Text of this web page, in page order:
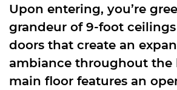
Upon entering, you’re
grandeur of 9-foot
doors that create an
ambiance throughout the
main floor features an